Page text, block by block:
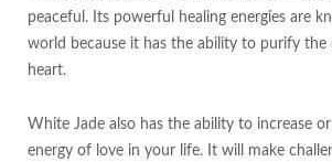
peaceful. Its powerful healing energies are
world because it has the ability to purify the
heart.
White Jade also has the ability to increase
energy of love in your life. It will make